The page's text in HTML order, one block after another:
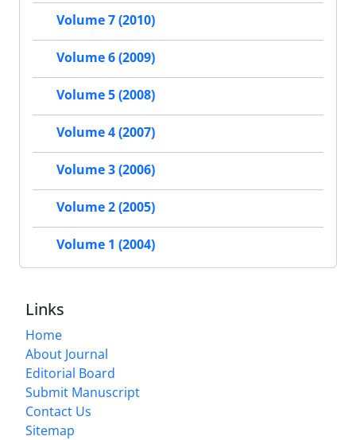
Volume 7 (2010)
Volume 6 (2009)
Volume 5 (2008)
Volume 4 (2007)
Volume 3 (2006)
Volume 2 (2005)
Volume 1 (2004)
Links
Home
About Journal
Editorial Board
Submit Manuscript
Contact Us
Sitemap